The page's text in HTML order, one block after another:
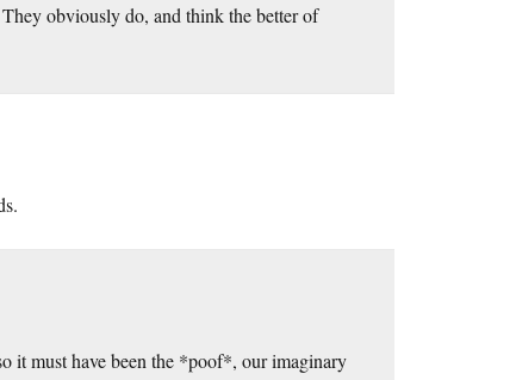
obviously do, and think the better of
it must have been the *poof*, our imaginary